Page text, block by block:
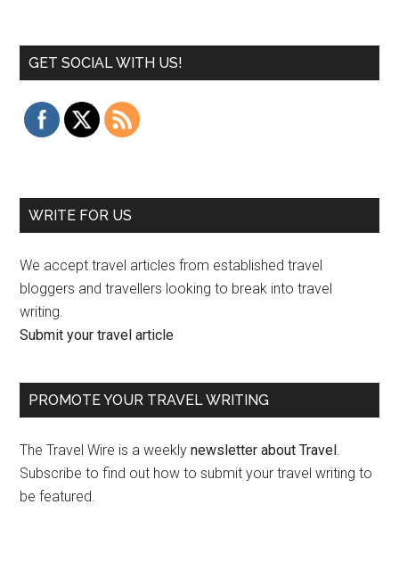
GET SOCIAL WITH US!
WRITE FOR US
We accept travel articles from established travel
bloggers and travellers looking to break into travel
writing.
Submit your travel article
PROMOTE YOUR TRAVEL WRITING
The Travel Wire is a weeklynewsletter about Travel.
Subscribe to find out how to submit your travel writing to
be featured.